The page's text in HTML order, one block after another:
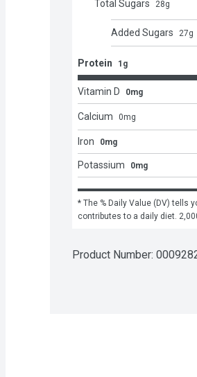
Total Sugars 28g
Added Sugars 27g
Protein 1g
Vitamin D 0mg
Calcium 0mg
Iron 0mg
Potassium 0mg
* The % Daily Value (DV) tells
contributes to a daily diet.
Product Number: